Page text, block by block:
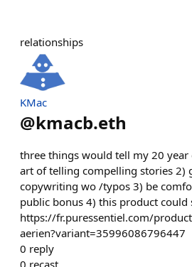
relationships
KMac
@kmacb.eth
three things would tell my 20 year
art of telling compelling stories 2)
copywriting wo /typos 3) be
public bonus 4) this product could
https://fr.puressentiel.com/
aerien?variant=35996086796447
0 reply
0 recast